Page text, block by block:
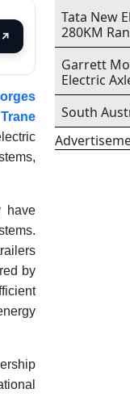
↗
Trane
have
by
Tata New
280KM
Garrett
Electric
South